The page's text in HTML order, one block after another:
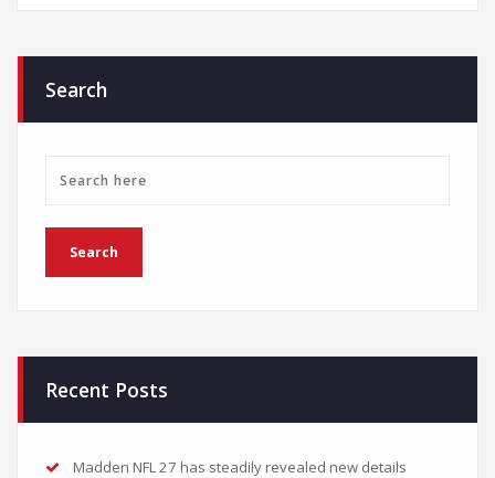
Search
Recent Posts
Madden NFL 27 has steadily revealed new details